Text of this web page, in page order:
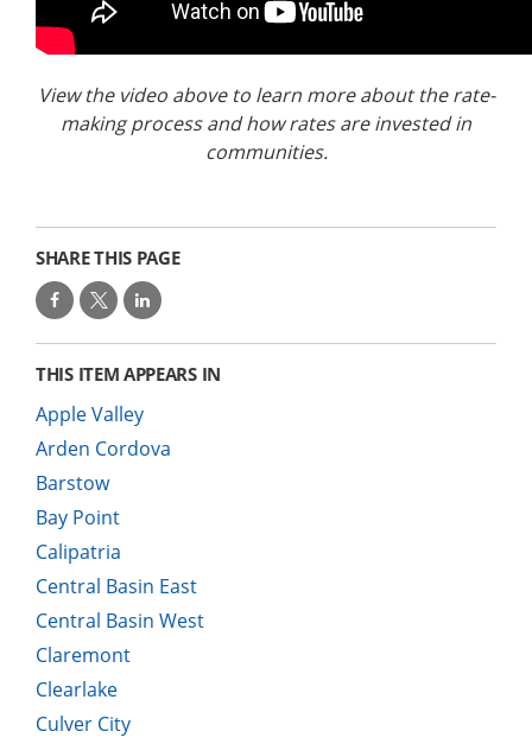
View the video above to learn more about the rate-
making process and how rates are invested in
communities.
SHARE THIS PAGE
THIS ITEM APPEARS IN
Apple Valley
Arden Cordova
Barstow
Bay Point
Calipatria
Central Basin East
Central Basin West
Claremont
Clearlake
Culver City